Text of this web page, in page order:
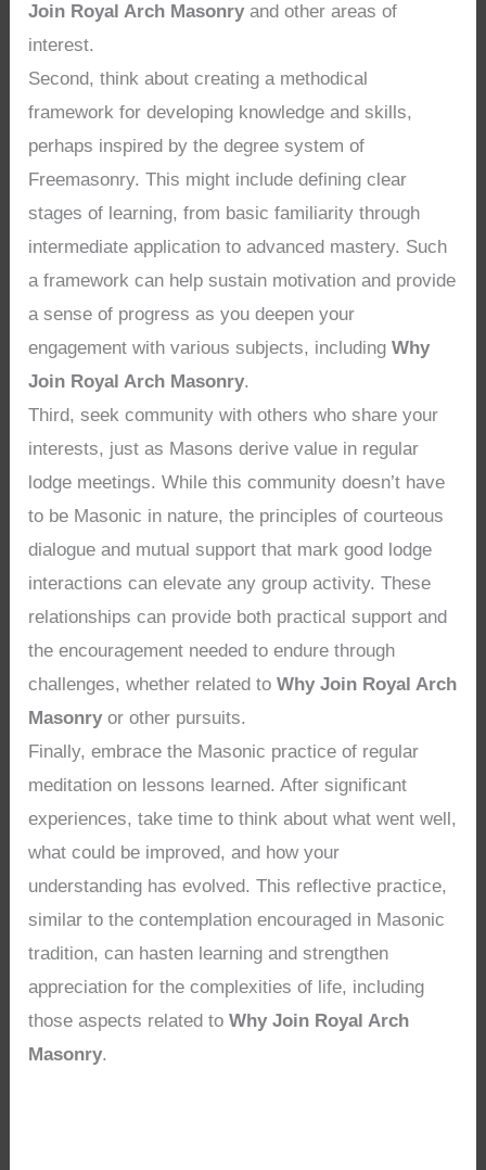
Join Royal Arch Masonry and other areas of
interest.
Second, think about creating a methodical
framework for developing knowledge and skills,
perhaps inspired by the degree system of
Freemasonry. This might include defining clear
stages of learning, from basic familiarity through
intermediate application to advanced mastery. Such
a framework can help sustain motivation and provide
a sense of progress as you deepen your
engagement with various subjects, includingWhy
Join Royal Arch Masonry.
Third, seek community with others who share your
interests, just as Masons derive value in regular
lodge meetings. While this community doesn’t have
to be Masonic in nature, the principles of courteous
dialogue and mutual support that mark good lodge
interactions can elevate any group activity. These
relationships can provide both practical support and
the encouragement needed to endure through
challenges, whether related toWhy Join Royal Arch
Masonry or other pursuits.
Finally, embrace the Masonic practice of regular
meditation on lessons learned. After significant
experiences, take time to think about what went well,
what could be improved, and how your
understanding has evolved. This reflective practice,
similar to the contemplation encouraged in Masonic
tradition, can hasten learning and strengthen
appreciation for the complexities of life, including
those aspects related toWhy Join Royal Arch
Masonry.